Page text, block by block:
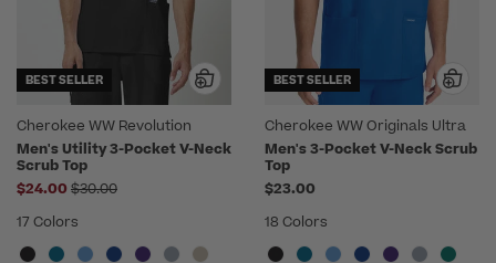
BEST SELLER
Cherokee WW Revolution
Men's Utility 3-Pocket V-Neck
Scrub Top
$24.00 Price reduced from
$30.00
17 Colors
BEST SELLER
Cherokee WW Originals Ultra
Men's 3-Pocket V-Neck Scrub
Top
$23.00
18 Colors